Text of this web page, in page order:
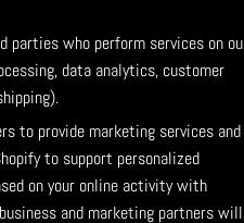
parties who perform services on
data analytics, customer
to provide marketing services and
to support personalized
on your online activity with
and marketing partners will